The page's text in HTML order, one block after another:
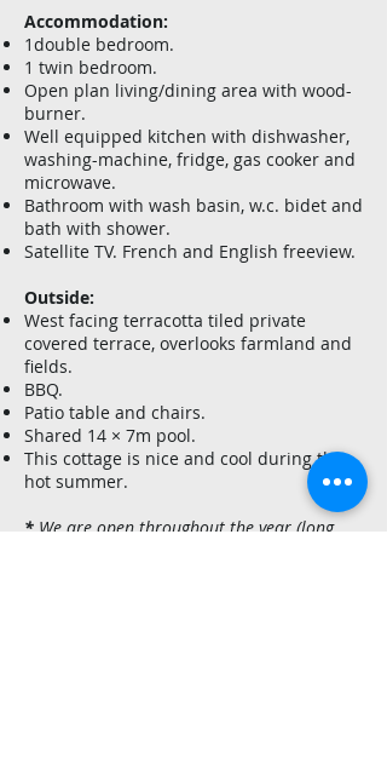
Accommodation:
1double bedroom.
1 twin bedroom.
Open plan living/dining area with wood-
burner.
Well equipped kitchen with dishwasher,
washing-machine, fridge, gas cooker and
microwave.
Bathroom with wash basin, w.c. bidet and
bath with shower.
Satellite TV. French and English freeview.
Outside:
West facing terracotta tiled private
covered terrace, overlooks farmland and
fields.
BBQ.
Patio table and chairs.
Shared 14 × 7m pool.
This cottage is nice and cool during the
hot summer.
* We are open throughout the year (long